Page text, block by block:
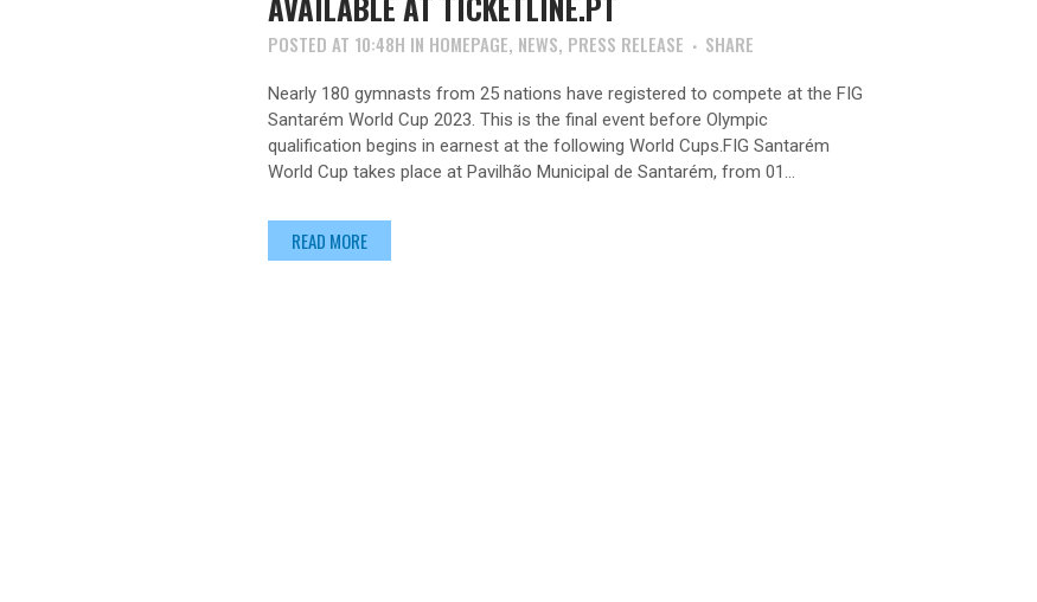
POSTED AT 10:48H IN HOMEPAGE, NEWS, PRESS RELEASE SHARE
Nearly 180 gymnasts from 25 nations have registered to compete at the FIG
Santarém World Cup 2023. This is the final event before Olympic
qualification begins in earnest at the following World Cups.FIG Santarém
World Cup takes place at Pavilhão Municipal de Santarém, from 01...
READ MORE